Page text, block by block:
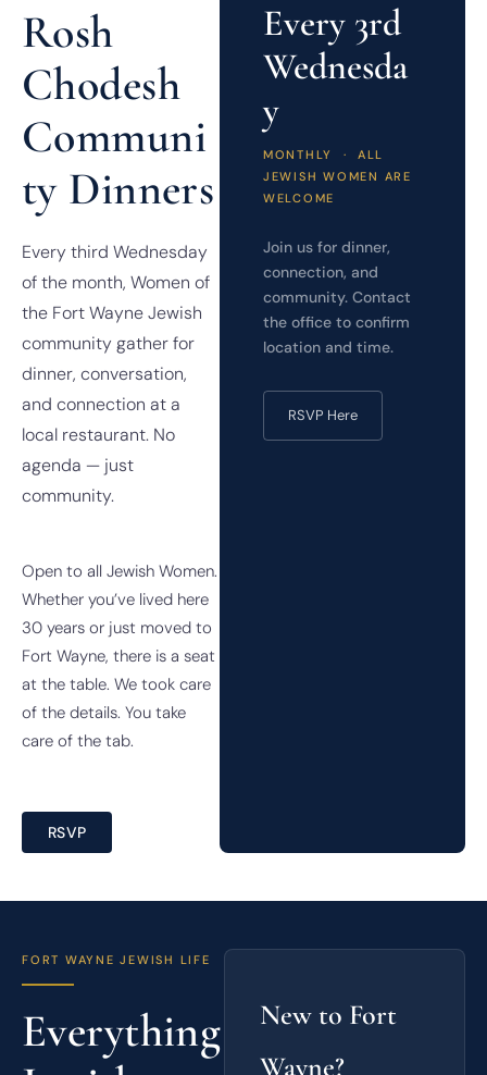
Rosh
Chodesh
Communi
ty Dinners
Every third Wednesday
of the month, Women of
the Fort Wayne Jewish
community gather for
dinner, conversation,
and connection at a
local restaurant. No
agenda — just
community.
Open to all Jewish Women.
Whether you’ve lived here
30 years or just moved to
Fort Wayne, there is a seat
at the table. We took care
of the details. You take
care of the tab.
RSVP
Every 3rd
Wednesda
y
MONTHLY · ALL
JEWISH WOMEN ARE
WELCOME
Join us for dinner,
connection, and
community. Contact
the office to confirm
location and time.
RSVP Here
FORT WAYNE JEWISH LIFE
Everything
New to Fort
Wayne?